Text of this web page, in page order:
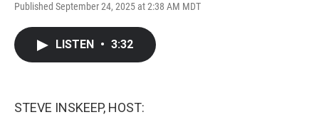
Published September 24, 2025 at 2:38 AM MDT
LISTEN • 3:32
STEVE INSKEEP, HOST: